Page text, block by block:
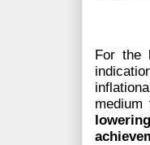
For the